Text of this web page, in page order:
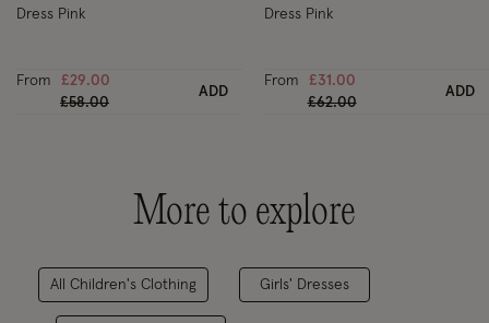
Dress Pink
From
£29.00
Price reduced from
£58.00to
ADD
Dress Pink
From
£31.00
Price reduced from
£62.00to
ADD
More to explore
All Children's Clothing Girls' Dresses